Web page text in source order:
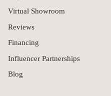
Virtual Showroom
Reviews
Financing
Influencer Partnerships
Blog